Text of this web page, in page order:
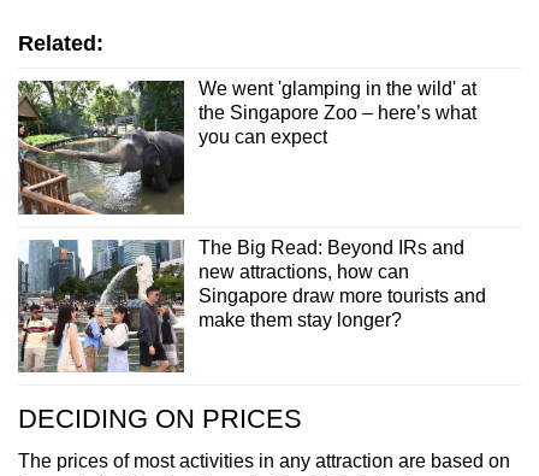
Related:
We went 'glamping in the wild' at
the Singapore Zoo – here’s what
you can expect
The Big Read: Beyond IRs and
new attractions, how can
Singapore draw more tourists and
make them stay longer?
DECIDING ON PRICES
The prices of most activities in any attraction are based on